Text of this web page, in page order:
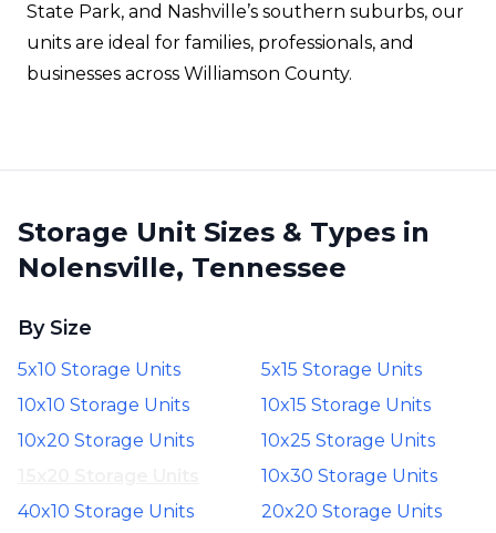
State Park, and Nashville’s southern suburbs, our
units are ideal for families, professionals, and
businesses across Williamson County.
Storage Unit Sizes & Types in
Nolensville, Tennessee
By Size
5x10 Storage Units
5x15 Storage Units
10x10 Storage Units
10x15 Storage Units
10x20 Storage Units
10x25 Storage Units
10x30 Storage Units
40x10 Storage Units
20x20 Storage Units